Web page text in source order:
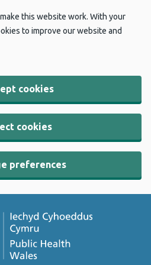
this website work. With your
to improve our website and
cookies
cookies
preferences